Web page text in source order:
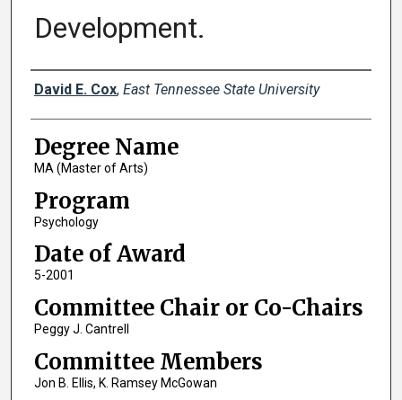
Development.
Author
David E. Cox, East Tennessee State University
Degree Name
MA (Master of Arts)
Program
Psychology
Date of Award
5-2001
Committee Chair or Co-Chairs
Peggy J. Cantrell
Committee Members
Jon B. Ellis, K. Ramsey McGowan